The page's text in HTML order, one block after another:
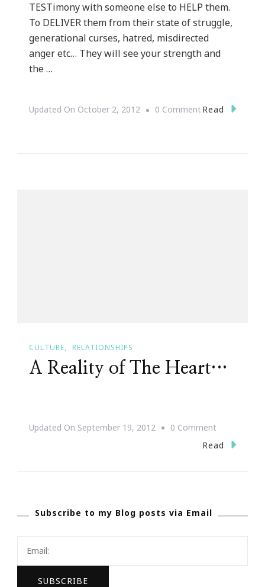
TESTimony with someone else to HELP them.
To DELIVER them from their state of struggle,
generational curses, hatred, misdirected
anger etc… They will see your strength and
the …
Updated On October 2, 2012 0 CommentOn
Read
CULTURE RELATIONSHIPS
A Reality of The Heart…
Updated On September 19, 2012 0 CommentOn
A
Read
Subscribe to my Blog posts via Email